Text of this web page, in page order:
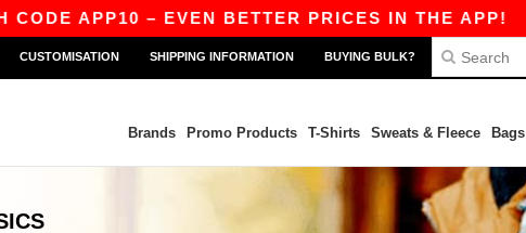
APP10 – EVEN BETTER PRICES IN THE APP!|
CUSTOMISATION SHIPPING INFORMATION BUYING BULK?
Brands Promo Products T-Shirts Sweats & Fleece Bags